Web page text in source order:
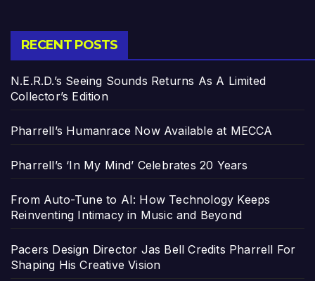
RECENT POSTS
N.E.R.D.’s Seeing Sounds Returns As A Limited
Collector’s Edition
Pharrell’s Humanrace Now Available at MECCA
Pharrell’s ‘In My Mind’ Celebrates 20 Years
From Auto-Tune to AI: How Technology Keeps
Reinventing Intimacy in Music and Beyond
Pacers Design Director Jas Bell Credits Pharrell For
Shaping His Creative Vision